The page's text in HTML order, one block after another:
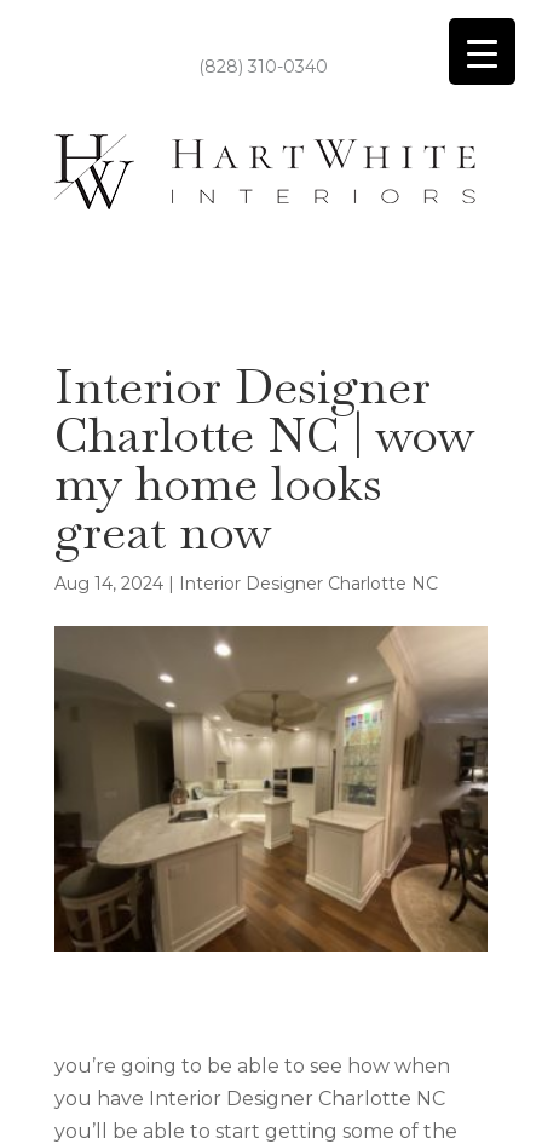
(828) 310-0340
Interior Designer
Charlotte NC | wow
my home looks
great now
Aug 14, 2024| Interior Designer Charlotte NC
you’re going to be able to see how when
you have Interior Designer Charlotte NC
you’ll be able to start getting some of the